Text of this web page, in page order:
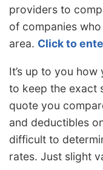
providers to
of companies
area. Click to
It’s up to you
to keep the exact
quote you
and deductibles
difficult to
rates. Just slight